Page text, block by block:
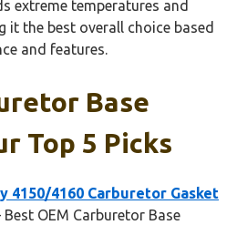
extreme temperatures and
it the best overall choice based
and features.
Base
Top 5 Picks
4150/4160 Carburetor Gasket
Best OEM Carburetor Base